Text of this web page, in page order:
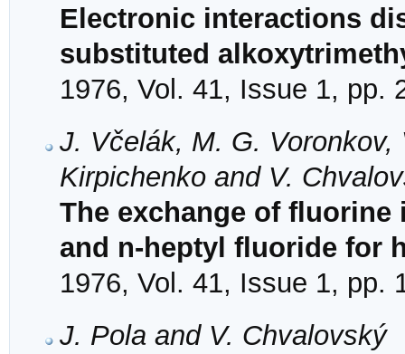
Electronic interactions
substituted
1976, Vol. 41, Issue 1, pp.
J. Včelák, M. G.
Kirpichenko and V.
The exchange of
and n-heptyl fluoride for
1976, Vol. 41, Issue 1, pp.
J. Pola and V. Chvalovský